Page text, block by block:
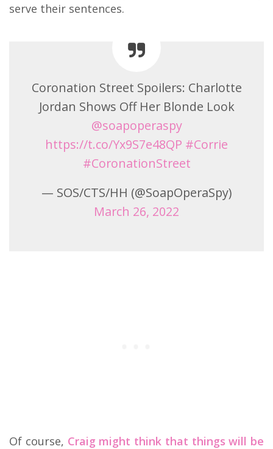
serve their sentences.
Coronation Street Spoilers: Charlotte
Jordan Shows Off Her Blonde Look
@soapoperaspy
https://t.co/Yx9S7e48QP #Corrie
#CoronationStreet
— SOS/CTS/HH (@SoapOperaSpy)
March 26, 2022
Of course, Craig might think that things will be